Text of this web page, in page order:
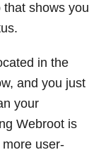
shows you
in the
and you just
your
Webroot is
user-